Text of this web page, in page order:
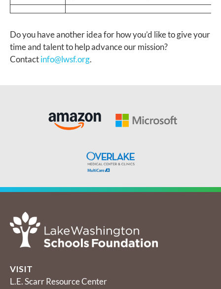
Do you have another idea for how you’d like to give your
time and talent to help advance our mission?
Contactinfo@lwsf.org.
VISIT
L.E. Scarr Resource Center